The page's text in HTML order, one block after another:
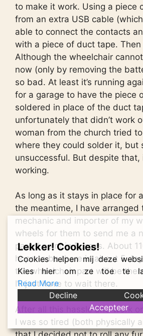
to make it work. Using a piece
from an extra USB cable
able to connect the contacts
with a piece of duct tape.
Although the wheelchair
now (only by removing the
so bad. At least it’s running
for a garage to have the piece
soldered in place of the duct
unfortunately that didn’t work
woman from the church tried
where they could solder it, but
unsuccessful. But despite
working.
As long as it stays in place for
the meantime, I have arranged
mechanic and importer of my
wheels for them to send me a
parcel point in Burgos. About
hope to be there in about 5
the wheelchair part will be
I’ll just have to wait there.
After all this hassle and work
I was so tired (both physically
Lekker! Cookies!
Cookies helpen mij deze
Kies hier om ze toe te
Read More
Decline
Accepteer